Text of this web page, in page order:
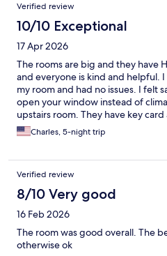
Verified review
10/10 Exceptional
17 Apr 2026
The rooms are big and they have
and everyone is kind and helpful.
my room and had no issues. I felt
open your window instead of
upstairs room. They have key
the building. I would recommend
Charles, 5-night trip
Verified review
8/10 Very good
16 Feb 2026
The room was good overall. The
otherwise ok